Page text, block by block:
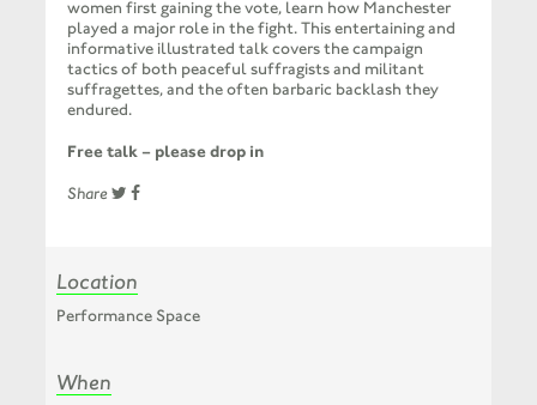
women first gaining the vote, learn how Manchester
played a major role in the fight. This entertaining and
informative illustrated talk covers the campaign
tactics of both peaceful suffragists and militant
suffragettes, and the often barbaric backlash they
endured.
Free talk – please drop in
Share
Location
Performance Space
When